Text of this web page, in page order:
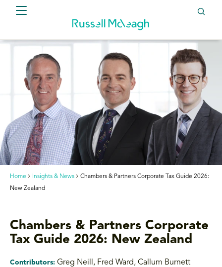
Home Insights & News
Chambers & Partners Corporate Tax Guide 2026:
New Zealand
Chambers & Partners Corporate
Tax Guide 2026: New Zealand
Contributors: Greg Neill, Fred Ward, Callum Burnett